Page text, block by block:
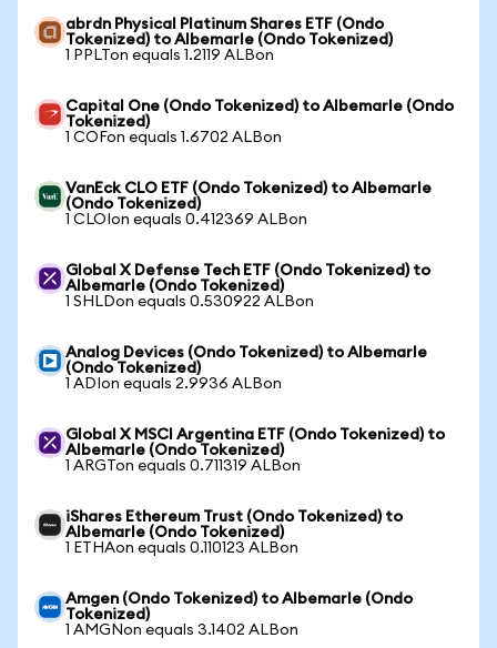
abrdn Physical Platinum Shares ETF (Ondo
Tokenized) to Albemarle (Ondo Tokenized)
1 PPLTon equals 1.2119 ALBon
Capital One (Ondo Tokenized) to Albemarle (Ondo
Tokenized)
1 COFon equals 1.6702 ALBon
VanEck CLO ETF (Ondo Tokenized) to Albemarle
(Ondo Tokenized)
1 CLOIon equals 0.412369 ALBon
Global X Defense Tech ETF (Ondo Tokenized) to
Albemarle (Ondo Tokenized)
1 SHLDon equals 0.530922 ALBon
Analog Devices (Ondo Tokenized) to Albemarle
(Ondo Tokenized)
1 ADIon equals 2.9936 ALBon
Global X MSCI Argentina ETF (Ondo Tokenized) to
Albemarle (Ondo Tokenized)
1 ARGTon equals 0.711319 ALBon
iShares Ethereum Trust (Ondo Tokenized) to
Albemarle (Ondo Tokenized)
1 ETHAon equals 0.110123 ALBon
Amgen (Ondo Tokenized) to Albemarle (Ondo
Tokenized)
1 AMGNon equals 3.1402 ALBon